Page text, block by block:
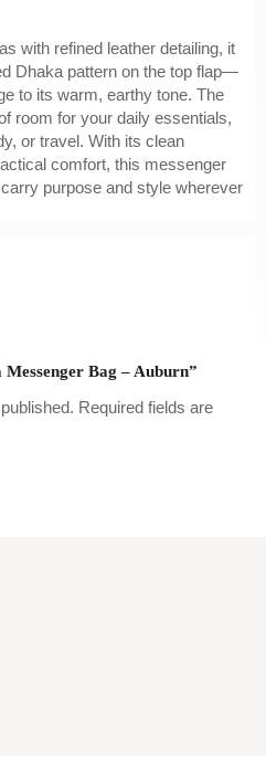
with refined leather detailing, it
Dhaka pattern on the top flap—
to its warm, earthy tone. The
room for your daily essentials,
or travel. With its clean
comfort, this messenger
purpose and style wherever
Bag – Auburn”
Required fields are